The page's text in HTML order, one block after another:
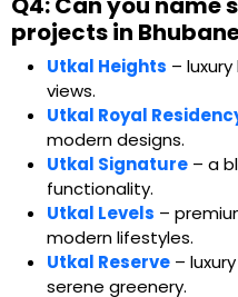
projects in
Utkal Heights –
views.
Utkal Royal
modern designs.
Utkal Signature – a
functionality.
Utkal Levels –
modern lifestyles.
Utkal Reserve –
serene greenery.